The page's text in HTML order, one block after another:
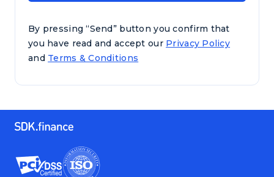
By pressing “Send” button you confirm that
you have read and accept our Privacy Policy
and Terms & Conditions